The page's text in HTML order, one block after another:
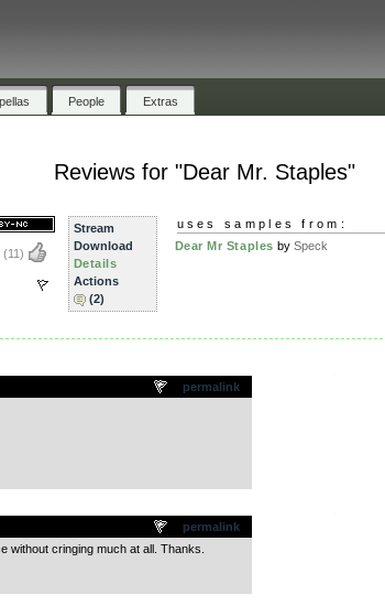
People Extras
Reviews for "Dear Mr. Staples"
(11)
Stream
Download
Details
Actions
(2)
uses samples from:
Dear Mr Staples by Speck
permalink
permalink
without cringing much at all. Thanks.